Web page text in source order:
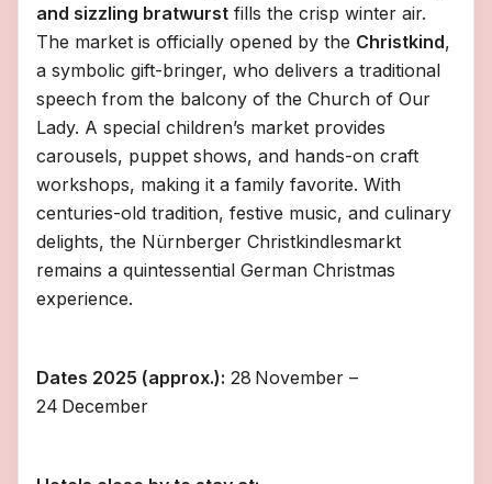
and sizzling bratwurst fills the crisp winter air.
The market is officially opened by the Christkind,
a symbolic gift-bringer, who delivers a traditional
speech from the balcony of the Church of Our
Lady. A special children’s market provides
carousels, puppet shows, and hands-on craft
workshops, making it a family favorite. With
centuries-old tradition, festive music, and culinary
delights, the Nürnberger Christkindlesmarkt
remains a quintessential German Christmas
experience.
Dates 2025 (approx.): 28 November –
24 December